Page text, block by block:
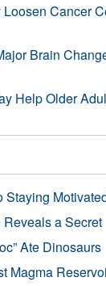
Cancer
Brain
Help Older
Staying
a Secret
Ate Dinosaurs
Magma